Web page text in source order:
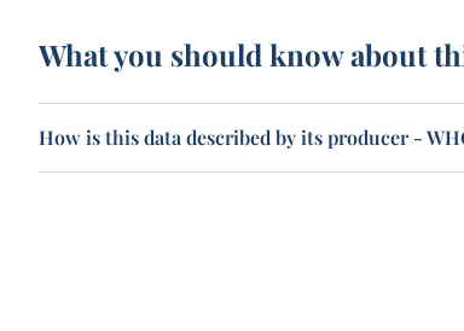
What you should know about
How is this data described by its producer -